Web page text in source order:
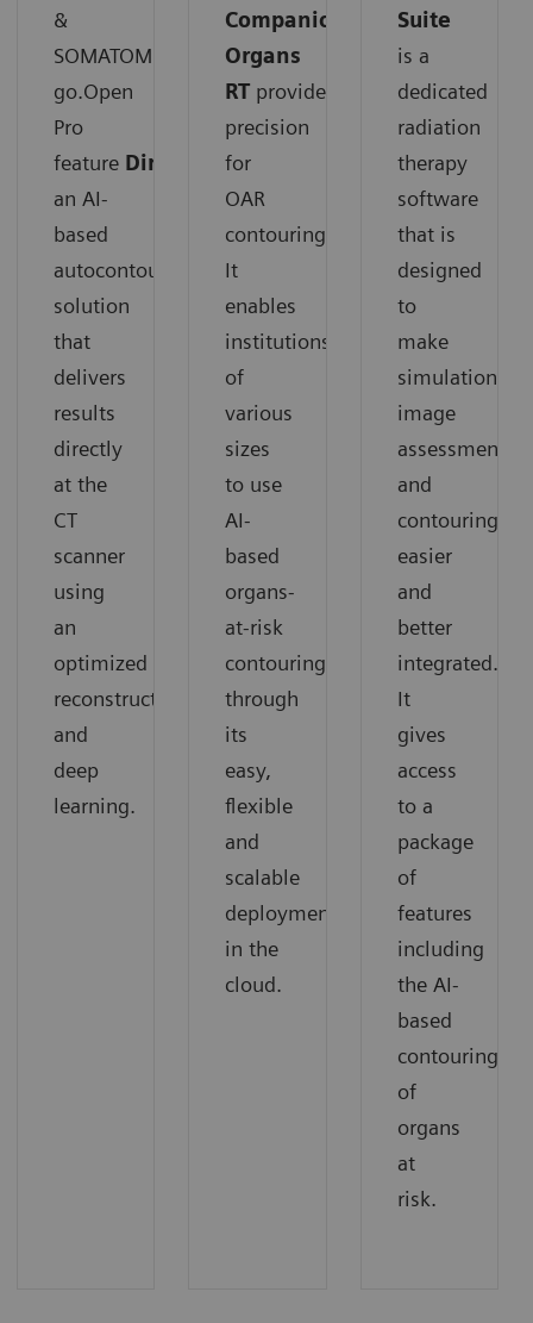
&
SOMATOM
go.Open
Pro
featureDirectORGANS
an AI-
based
autocontouring
solution
that
delivers
results
directly
at the
CT
scanner
using
an
optimized
reconstruction,
and
deep
learning.
Companion
Organs
RT provides
precision
for
OAR
contouring.
It
enables
institutions
of
various
sizes
to use
AI-
based
organs-
at-risk
contouring
through
its
easy,
flexible
and
scalable
deployment
in the
cloud.
Suite
is a
dedicated
radiation
therapy
software
that is
designed
to
make
simulation,
image
assessment,
and
contouring
easier
and
better
integrated.
It
gives
access
to a
package
of
features
including
the AI-
based
contouring
of
organs
at
risk.